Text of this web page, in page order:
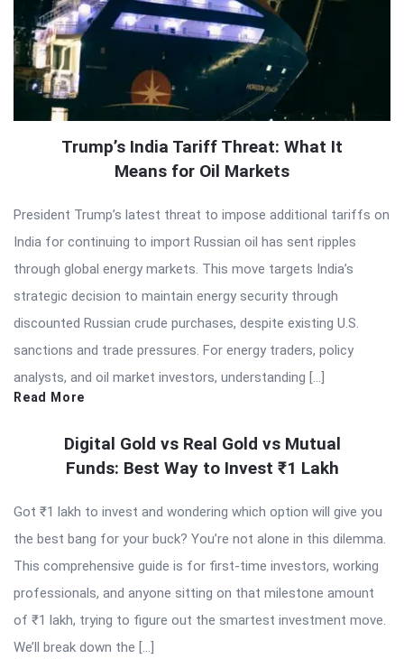
Trump’s India Tariff Threat: What It
Means for Oil Markets
President Trump’s latest threat to impose additional tariffs on
India for continuing to import Russian oil has sent ripples
through global energy markets. This move targets India’s
strategic decision to maintain energy security through
discounted Russian crude purchases, despite existing U.S.
sanctions and trade pressures. For energy traders, policy
analysts, and oil market investors, understanding […]
Read More
Digital Gold vs Real Gold vs Mutual
Funds: Best Way to Invest ₹1 Lakh
Got ₹1 lakh to invest and wondering which option will give you
the best bang for your buck? You’re not alone in this dilemma.
This comprehensive guide is for first-time investors, working
professionals, and anyone sitting on that milestone amount
of ₹1 lakh, trying to figure out the smartest investment move.
We’ll break down the […]